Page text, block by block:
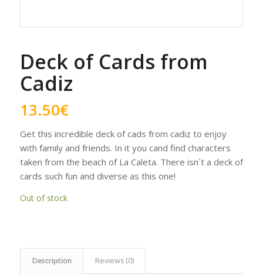
Deck of Cards from
Cadiz
13.50€
Get this incredible deck of cads from cadiz to enjoy
with family and friends. In it you cand find characters
taken from the beach of La Caleta. There isn´t a deck of
cards such fun and diverse as this one!
Out of stock
Description Reviews (0)